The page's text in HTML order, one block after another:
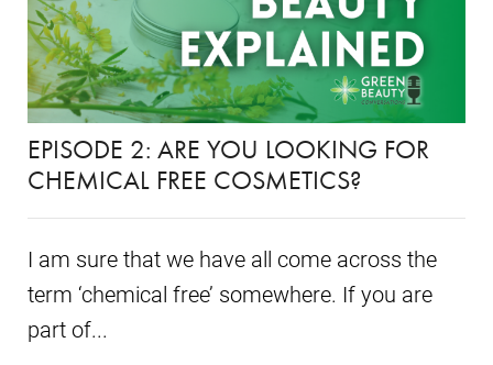
EPISODE 2: ARE YOU LOOKING FOR
CHEMICAL FREE COSMETICS?
I am sure that we have all come across the
term ‘chemical free’ somewhere. If you are
part of...